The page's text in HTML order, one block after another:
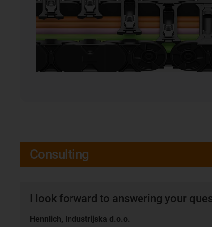
Consulting
I look forward to answering your
Hennlich, Industrijska d.o.o.